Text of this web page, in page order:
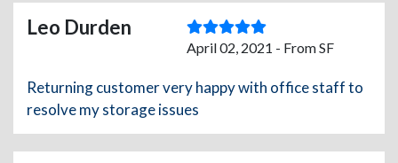
Leo Durden
April 02, 2021 - From SF
Returning customer very happy with office staff to
resolve my storage issues